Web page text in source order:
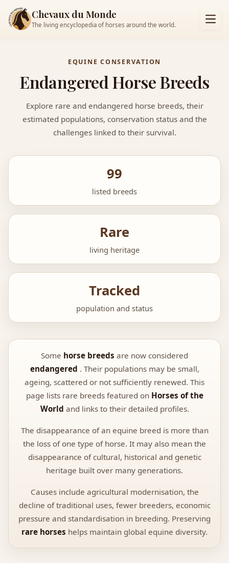
Chevaux du Monde
The living encyclopedia of horses around the world.
EQUINE CONSERVATION
Endangered Horse Breeds
Explore rare and endangered horse breeds, their
estimated populations, conservation status and the
challenges linked to their survival.
99
listed breeds
Rare
living heritage
Tracked
population and status
Some horse breeds are now considered
endangered . Their populations may be small,
ageing, scattered or not sufficiently renewed. This
page lists rare breeds featured on Horses of the
World and links to their detailed profiles.
The disappearance of an equine breed is more than
the loss of one type of horse. It may also mean the
disappearance of cultural, historical and genetic
heritage built over many generations.
Causes include agricultural modernisation, the
decline of traditional uses, fewer breeders, economic
pressure and standardisation in breeding. Preserving
rare horses helps maintain global equine diversity.